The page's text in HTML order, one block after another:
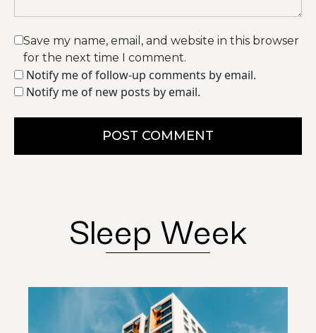
Save my name, email, and website in this browser
for the next time I comment.
Notify me of follow-up comments by email.
Notify me of new posts by email.
POST COMMENT
Sleep Week